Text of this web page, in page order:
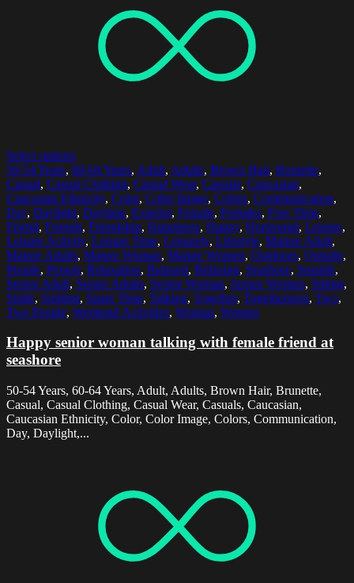
Select options
50-54 Years, 60-64 Years, Adult, Adults, Brown Hair, Brunette,
Casual, Casual Clothing, Casual Wear, Casuals, Caucasian,
Caucasian Ethnicity, Color, Color Image, Colors, Communication,
Day, Daylight, Daytime, Exterior, Female, Females, Free Time,
Friend, Friends, Friendship, Happiness, Happy, Horizontal, Leisure,
Leisure Activity, Leisure Time, Leisurely, Lifestyle, Mature Adult,
Mature Adults, Mature Woman, Mature Women, Outdoors, Outside,
People, Person, Relaxation, Relaxed, Relaxing, Seashore, Seaside,
Senior Adult, Senior Adults, Senior Woman, Senior Women, Sitting,
Smile, Smiling, Spare Time, Talking, Together, Togetherness, Two,
Two People, Weekend Activities, Woman, Women
Happy senior woman talking with female friend at
seashore
50-54 Years, 60-64 Years, Adult, Adults, Brown Hair, Brunette,
Casual, Casual Clothing, Casual Wear, Casuals, Caucasian,
Caucasian Ethnicity, Color, Color Image, Colors, Communication,
Day, Daylight,...